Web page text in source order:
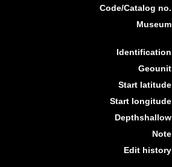
Code/Catalog no.
Museum
Identification
Geounit
Start latitude
Start longitude
Depthshallow
Note
Edit history